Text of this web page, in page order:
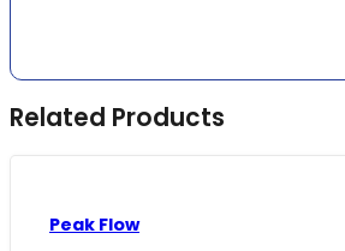
Related Products
Peak Flow